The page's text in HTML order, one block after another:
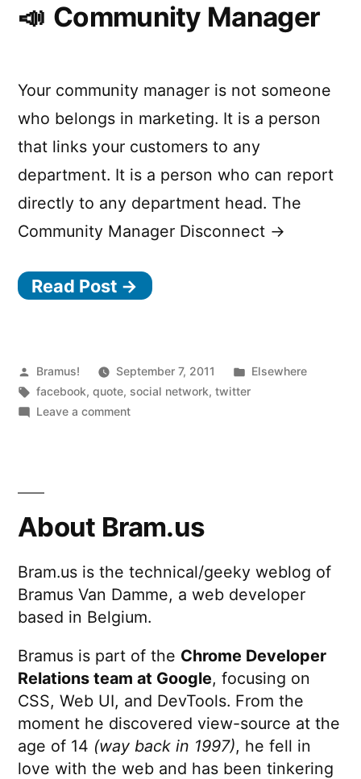
Community Manager
Your community manager is not someone
who belongs in marketing. It is a person
that links your customers to any
department. It is a person who can report
directly to any department head. The
Community Manager Disconnect →
Read Post →
Posted
by
Bramus! September 7, 2011
Posted
Elsewhere
Tags:
facebook,quote, social network,twitter
Leave a commenton
About Bram.us
Bram.us is the technical/geeky weblog of
Bramus Van Damme, a web developer
based in Belgium.
Bramus is part of the Chrome Developer
Relations team at Google, focusing on
CSS, Web UI, and DevTools. From the
moment he discovered view-source at the
age of 14 (way back in 1997), he fell in
love with the web and has been tinkering